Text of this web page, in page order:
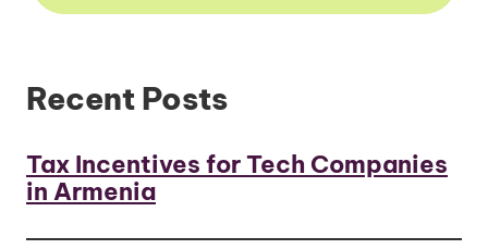
Recent Posts
Tax Incentives for Tech Companies
in Armenia